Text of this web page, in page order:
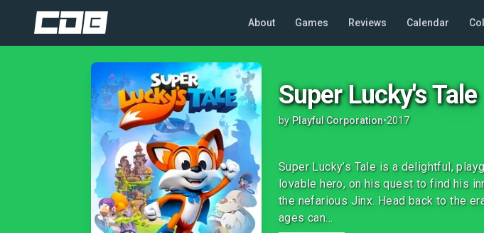
About Games Reviews Calendar
Super Lucky's Tale
by Playful Corporation•2017
Super Lucky’s Tale is a delightful,
lovable hero, on his quest to find his
the nefarious Jinx. Head back to the
ages can...